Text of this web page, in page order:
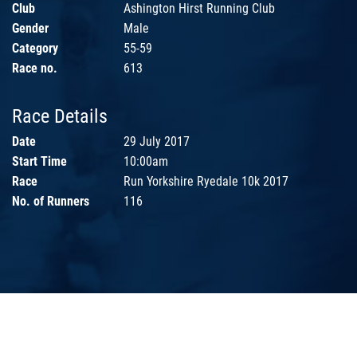
Club
Ashington Hirst Running Club
Gender
Male
Category
55-59
Race no.
613
Race Details
Date
29 July 2017
Start Time
10:00am
Race
Run Yorkshire Ryedale 10k 2017
No. of Runners
116